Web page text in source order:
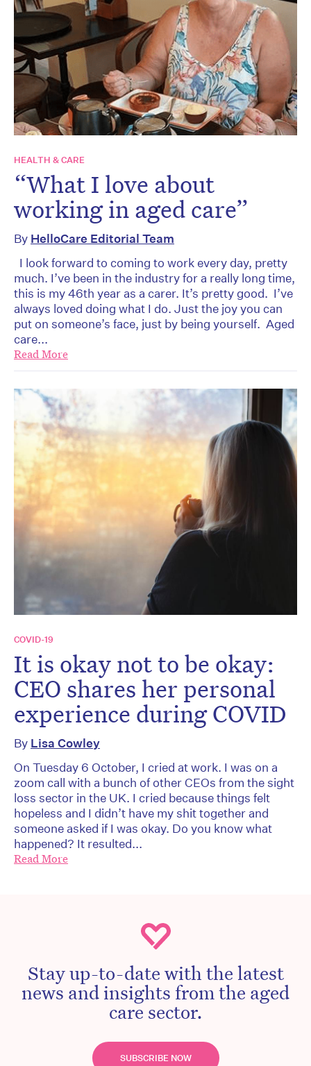
HEALTH & CARE
“What I love about
working in aged care”
By HelloCare Editorial Team
I look forward to coming to work every day, pretty
much. I’ve been in the industry for a really long time,
this is my 46th year as a carer. It’s pretty good. I’ve
always loved doing what I do. Just the joy you can
put on someone’s face, just by being yourself. Aged
care...
Read More
COVID-19
It is okay not to be okay:
CEO shares her personal
experience during COVID
By Lisa Cowley
On Tuesday 6 October, I cried at work. I was on a
zoom call with a bunch of other CEOs from the sight
loss sector in the UK. I cried because things felt
hopeless and I didn’t have my shit together and
someone asked if I was okay. Do you know what
happened? It resulted...
Read More
Stay up-to-date with the latest
news and insights from the aged
care sector.
SUBSCRIBE NOW